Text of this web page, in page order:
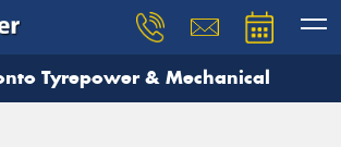
Tyrepower & Mechanical
you need, and our team will